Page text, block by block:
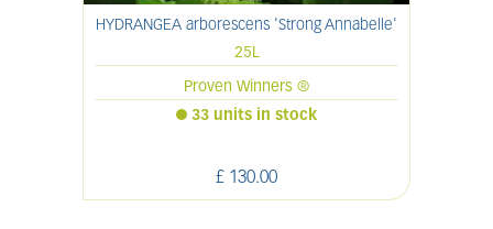
HYDRANGEA arborescens 'Strong Annabelle'
25L
Proven Winners ®
£ 130.00
33 units in stock